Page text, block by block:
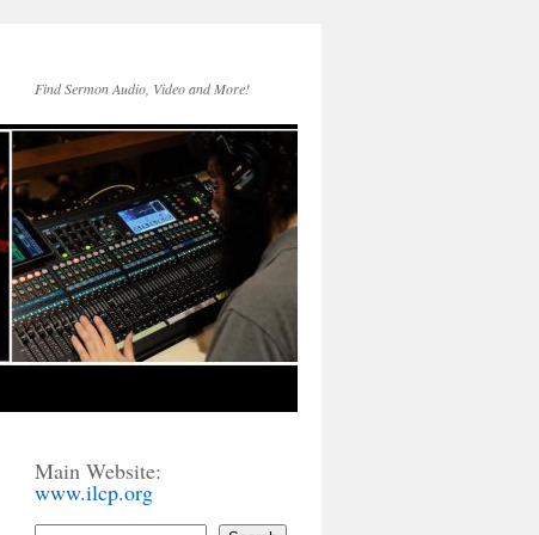
Find Sermon Audio, Video and More!
Main Website:
www.ilcp.org